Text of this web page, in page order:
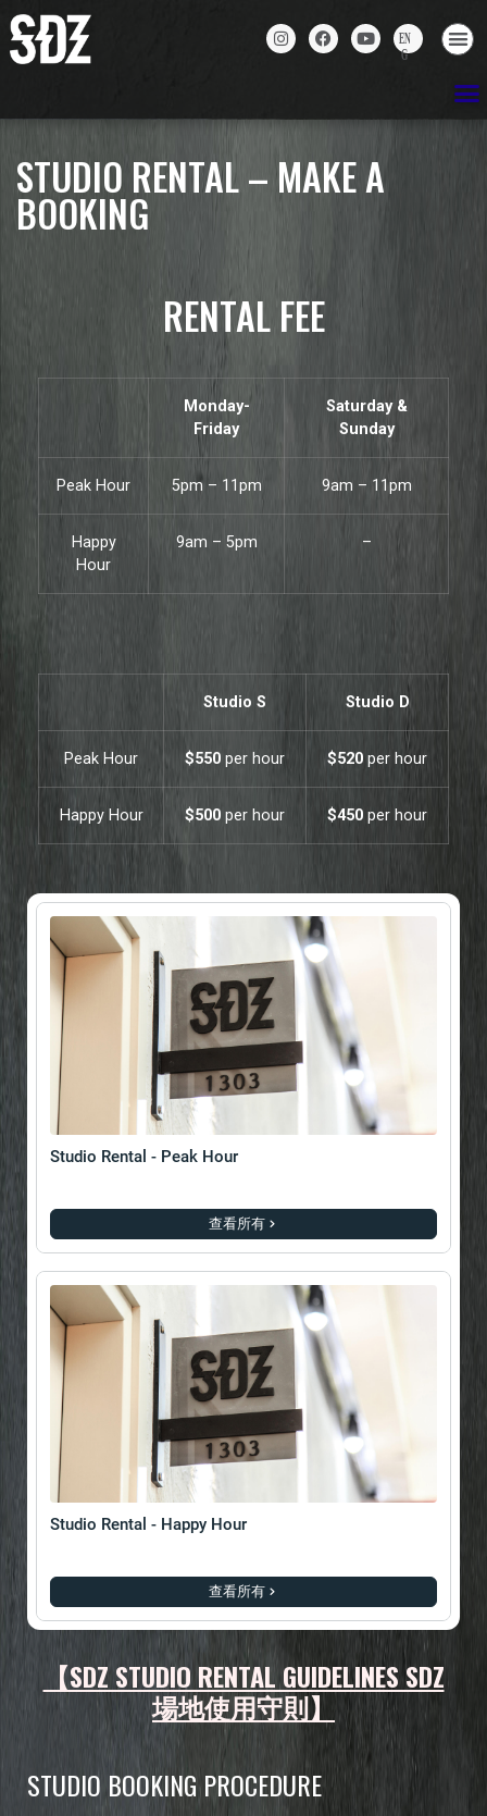
STUDIO RENTAL – MAKE A
BOOKING
RENTAL FEE
Monday-
Friday
Saturday &
Sunday
Peak Hour 5pm – 11pm 9am – 11pm
Happy
Hour
9am – 5pm –
Studio S Studio D
Peak Hour $550 per hour $520 per hour
Happy Hour $500 per hour $450 per hour
Studio Rental - Peak Hour
查看所有
Studio Rental - Happy Hour
查看所有
【SDZ STUDIO RENTAL GUIDELINES SDZ
場地使用守則】
STUDIO BOOKING PROCEDURE